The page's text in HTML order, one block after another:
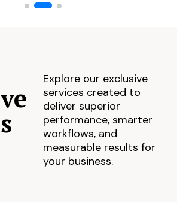
Explore our exclusive
services created to
deliver superior
performance, smarter
workflows, and
measurable results for
your business.